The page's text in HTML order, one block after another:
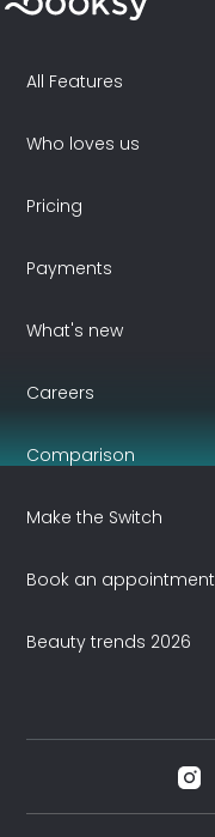
All Features
Who loves us
Pricing
Payments
What's new
Careers
Comparison
Make the Switch
Book an appointment
Beauty trends 2026